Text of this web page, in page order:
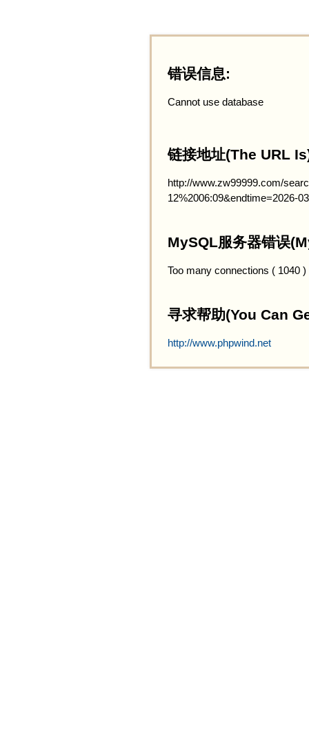
错误信息:
Cannot use database
链接地址(The URL
http://www.zw99999.com/
12%2006:09&endtime=2026-
MySQL服务器错误
Too many connections ( 1040 )
寻求帮助(You Can
http://www.phpwind.net